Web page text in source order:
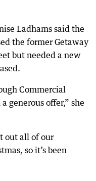
Ladhams said the
the former Getaway
but needed a new
Commercial
generous offer,” she
out all of our
so it’s been